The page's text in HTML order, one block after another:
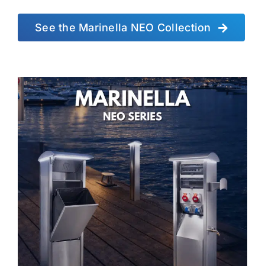
See the Marinella NEO Collection